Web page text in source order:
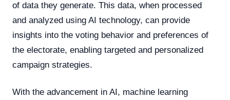
of data they generate. This data, when processed
and analyzed using AI technology, can provide
insights into the voting behavior and preferences of
the electorate, enabling targeted and personalized
campaign strategies.
With the advancement in AI, machine learning